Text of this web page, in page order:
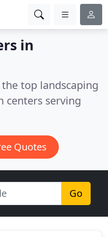
in
top landscaping
centers serving
Quotes
Go